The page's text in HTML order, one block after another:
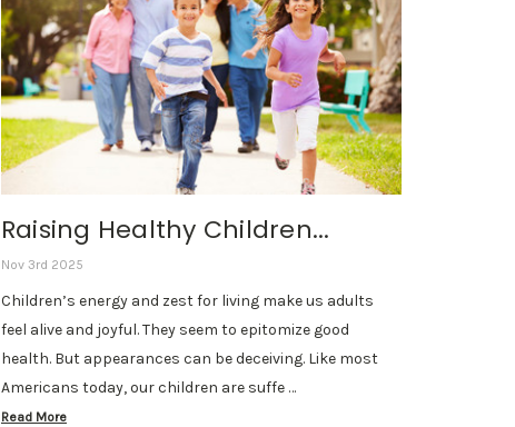
Raising Healthy Children...
Nov 3rd 2025
Children’s energy and zest for living make us adults
feel alive and joyful. They seem to epitomize good
health. But appearances can be deceiving. Like most
Americans today, our children are suffe …
Read More